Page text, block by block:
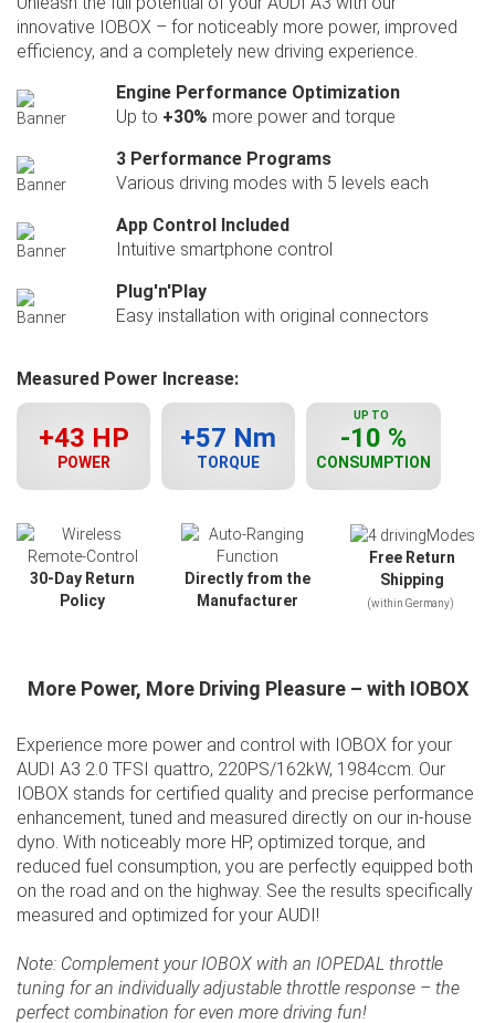
innovative IOBOX – for noticeably more power, improved
efficiency, and a completely new driving experience.
Engine Performance Optimization
Up to +30% more power and torque
3 Performance Programs
Various driving modes with 5 levels each
App Control Included
Intuitive smartphone control
Plug'n'Play
Easy installation with original connectors
Measured Power Increase:
+43 HP
POWER
+57 Nm
TORQUE
UP TO
-10 %
CONSUMPTION
30-Day Return
Policy
Directly from the
Manufacturer
Free Return
Shipping
(within Germany)
More Power, More Driving Pleasure – with IOBOX
Experience more power and control with IOBOX for your
AUDI A3 2.0 TFSI quattro, 220PS/162kW, 1984ccm. Our
IOBOX stands for certified quality and precise performance
enhancement, tuned and measured directly on our in-house
dyno. With noticeably more HP, optimized torque, and
reduced fuel consumption, you are perfectly equipped both
on the road and on the highway. See the results specifically
measured and optimized for your AUDI!
Note: Complement your IOBOX with an IOPEDAL throttle
tuning for an individually adjustable throttle response – the
perfect combination for even more driving fun!
Slide01
Slide02